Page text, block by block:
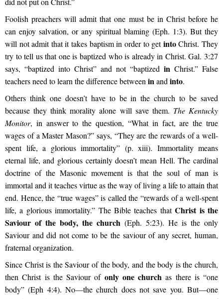
Foolish preachers will admit that one must be in Christ before he
can enjoy salvation, or any spiritual blaming (Eph. 1:3). But they
will not admit that it takes baptism in order to getintoChrist. They
try to tell us that one is baptized who is already in Christ. Gal. 3:27
says, “baptized into Christ” and not “baptized in Christ.” False
teachers need to learn the difference betweeninandinto.
Others think one doesn’t have to be in the church to be saved
because they think morality alone will save them. The Kentucky
Monitor, in answer to the question, “What in fact, are the true
wages of a Master Mason?” says, “They are the rewards of a well-
spent life, a glorious immortality” (p. xiii). Immortality means
eternal life, and glorious certainly doesn’t mean Hell. The cardinal
doctrine of the Masonic movement is that the soul of man is
immortal and it teaches virtue as the way of living a life to attain that
end. Hence, the “true wages” is called the “rewards of a well-spent
life, a glorious immortality.” The Bible teaches thatChrist is the
Saviour of the body, the church (Eph. 5:23). He is the only
Saviour and did not come to be the saviour of any secret, human,
fraternal organization.
Since Christ is the Saviour of the body, and the body is the church,
then Christ is the Saviour of only one church as there is “one
body” (Eph 4:4). No—the church does not save you. But—one